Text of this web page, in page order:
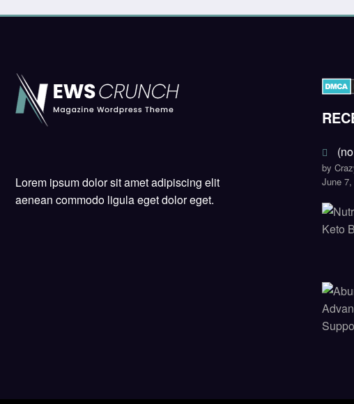
Lorem ipsum dolor sit amet adipiscing elit
aenean commodo ligula eget dolor eget.
by
June